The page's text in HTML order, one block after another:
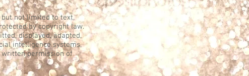
not limited to text,
by copyright law.
displayed, adapted,
intelligence systems,
permission of